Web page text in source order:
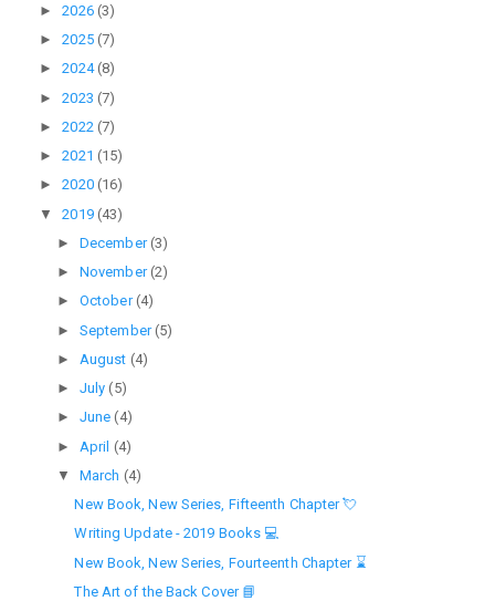
►2026 (3)
►2025 (7)
►2024(8)
►2023 (7)
►2022 (7)
►2021 (15)
►2020 (16)
▼2019 (43)
► December(3)
► November(2)
► October(4)
► September(5)
► August (4)
► July(5)
► June(4)
► April (4)
▼ March (4)
New Book, New Series, Fifteenth Chapter 💘
Writing Update - 2019 Books 💻
New Book, New Series, Fourteenth Chapter ⌛
The Art of the Back Cover 📘